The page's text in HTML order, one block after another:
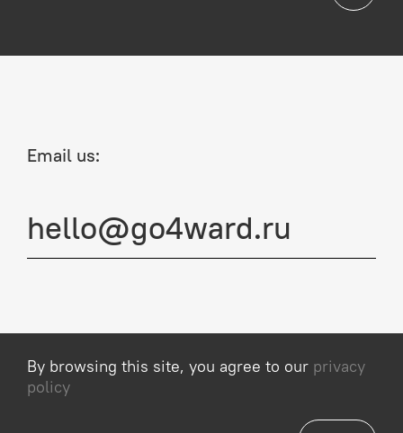
Email us:
hello@go4ward.ru
Privacy Policy
By browsing this site, you agree to our privacy
policy